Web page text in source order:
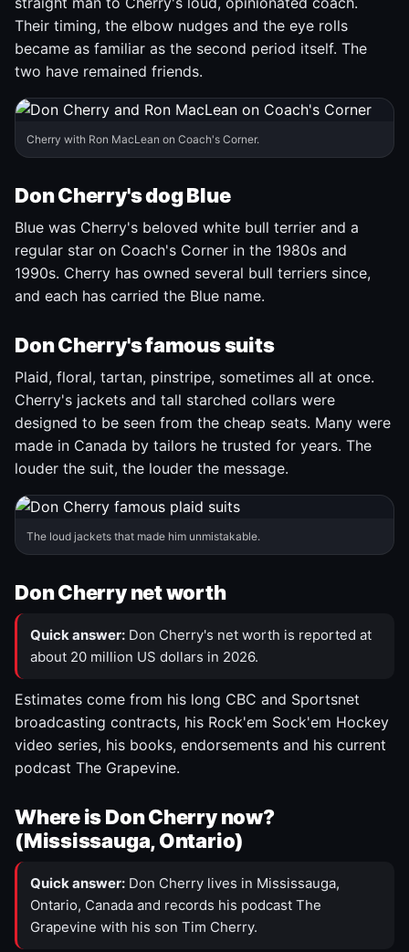
Their timing, the elbow nudges and the eye rolls
became as familiar as the second period itself. The
two have remained friends.
Cherry with Ron MacLean on Coach's Corner.
Don Cherry's dog Blue
Blue was Cherry's beloved white bull terrier and a
regular star on Coach's Corner in the 1980s and
1990s. Cherry has owned several bull terriers since,
and each has carried the Blue name.
Don Cherry's famous suits
Plaid, floral, tartan, pinstripe, sometimes all at once.
Cherry's jackets and tall starched collars were
designed to be seen from the cheap seats. Many were
made in Canada by tailors he trusted for years. The
louder the suit, the louder the message.
The loud jackets that made him unmistakable.
Don Cherry net worth
Quick answer: Don Cherry's net worth is reported at
about 20 million US dollars in 2026.
Estimates come from his long CBC and Sportsnet
broadcasting contracts, his Rock'em Sock'em Hockey
video series, his books, endorsements and his current
podcast The Grapevine.
Where is Don Cherry now?
(Mississauga, Ontario)
Quick answer: Don Cherry lives in Mississauga,
Ontario, Canada and records his podcast The
Grapevine with his son Tim Cherry.